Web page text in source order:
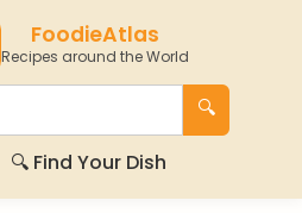
FoodieAtlas
Recipes around the World
🔍
🔍 Find Your Dish